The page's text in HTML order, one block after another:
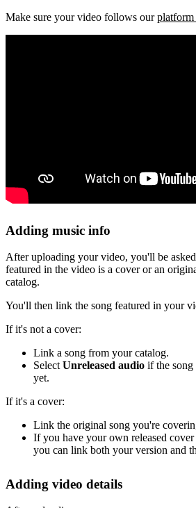
Make sure your video follows ourplatform
Adding music info
After uploading your video, you'll be
featured in the video is a cover or an
catalog.
You'll then link the song featured in your
If it's not a cover:
Link a song from your catalog.
SelectUnreleased audio if the
yet.
If it's a cover:
Link the original song you're
If you have your own released
you can link both your version and
Adding video details